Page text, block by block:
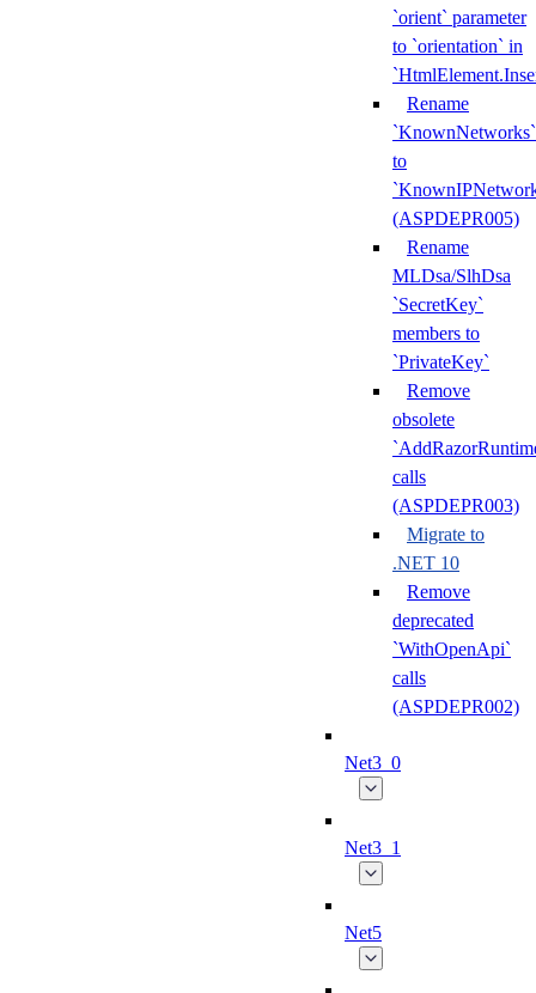
`orient` parameter
to `orientation` in
Rename
`KnownNetworks`
to
(ASPDEPR005)
Rename
MLDsa/SlhDsa
`SecretKey`
members to
`PrivateKey`
Remove
obsolete
calls
(ASPDEPR003)
Migrate to
.NET 10
Remove
deprecated
`WithOpenApi`
calls
(ASPDEPR002)
Net3_0
Net3_1
Net5